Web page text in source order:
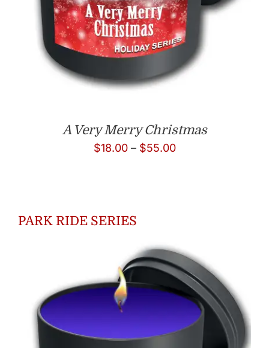
A Very Merry Christmas
$18.00 – $55.00Price
PARK RIDE SERIES